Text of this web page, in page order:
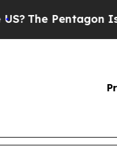
Pentagon Is